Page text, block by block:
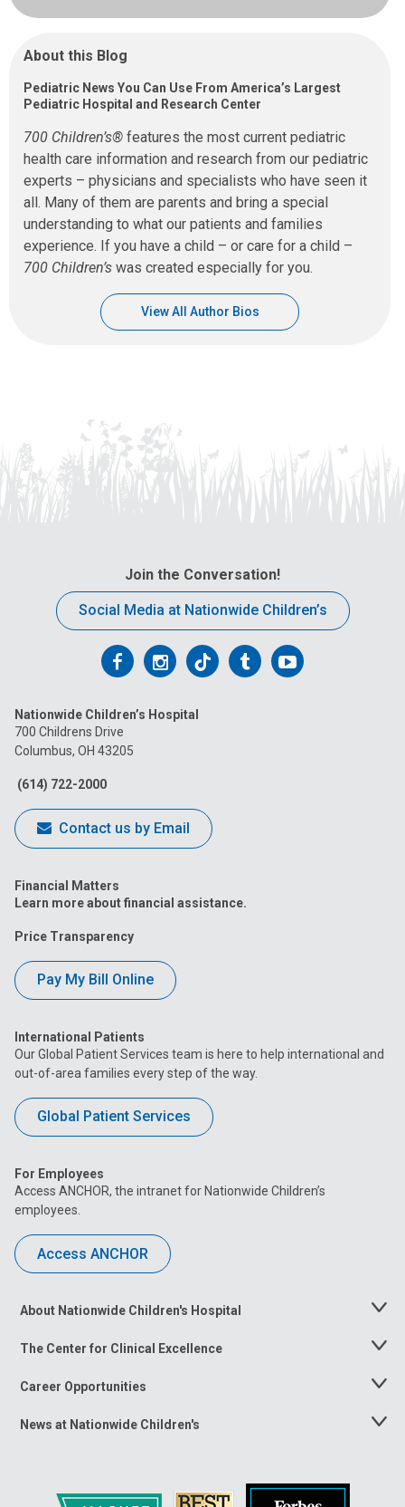
About this Blog
Pediatric News You Can Use From America’s Largest
Pediatric Hospital and Research Center
700 Children’s® features the most current pediatric
health care information and research from our pediatric
experts – physicians and specialists who have seen it
all. Many of them are parents and bring a special
understanding to what our patients and families
experience. If you have a child – or care for a child –
700 Children’s was created especially for you.
View All Author Bios
Join the Conversation!
Social Media at Nationwide Children’s
Follow
on
Facebook
Follow
on
Follow
on
FollowFollow
Nationwide Children’s Hospital
700 Childrens Drive
Columbus, OH 43205
(614) 722-2000
Contact us by Email
Financial Matters
Learn more about financial assistance.
Price Transparency
Pay My Bill Online
International Patients
Our Global Patient Services team is here to help international and
out-of-area families every step of the way.
Global Patient Services
For Employees
Access ANCHOR, the intranet for Nationwide Children’s
employees.
Access ANCHOR
About Nationwide Children's Hospital
Toggle
The Center for Clinical Excellence
Toggle
Career Opportunities
Toggle
News at Nationwide Children's
Toggle